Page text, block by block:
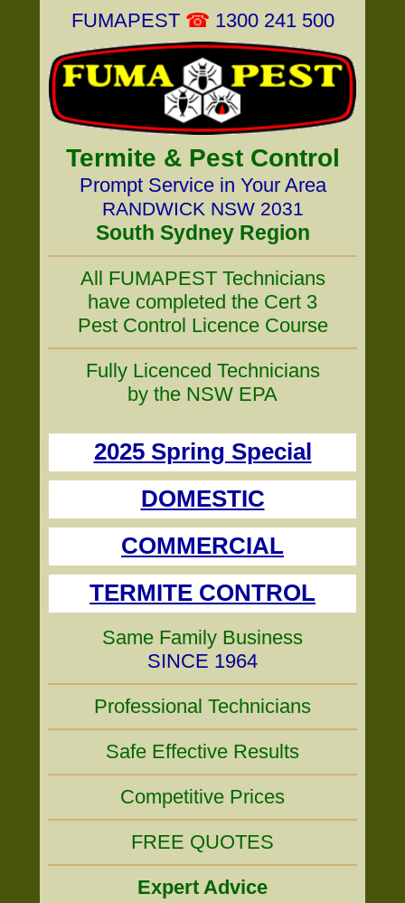
FUMAPEST ☎ 1300 241 500
Termite & Pest Control
Prompt Service in Your Area
RANDWICK NSW 2031
South Sydney Region
All FUMAPEST Technicians
have completed the Cert 3
Pest Control Licence Course
Fully Licenced Technicians
by the NSW EPA
2025 Spring Special
DOMESTIC
COMMERCIAL
TERMITE CONTROL
Same Family Business
SINCE 1964
Professional Technicians
Safe Effective Results
Competitive Prices
FREE QUOTES
Expert Advice